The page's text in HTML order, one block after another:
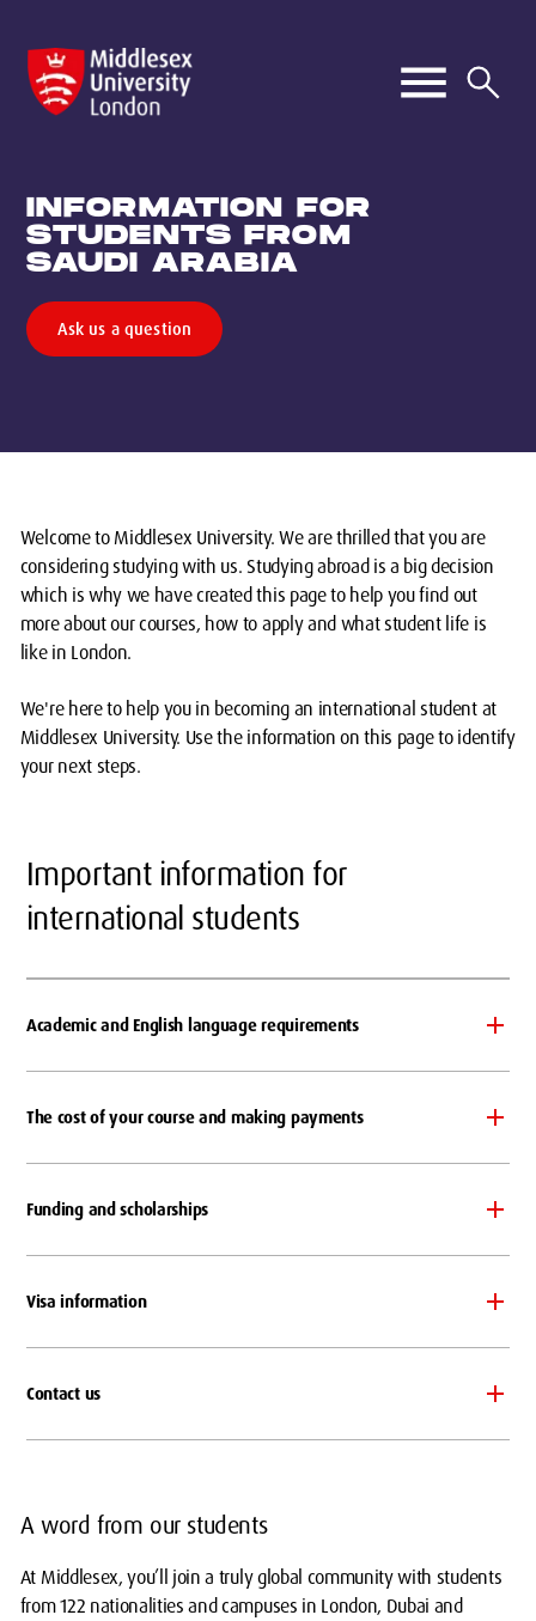
INFORMATION FOR
STUDENTS FROM
SAUDI ARABIA
Ask us a question
Welcome to Middlesex University. We are thrilled that you are
considering studying with us. Studying abroad is a big decision
which is why we have created this page to help you find out
more about our courses, how to apply and what student life is
like in London.
We're here to help you in becoming an international student at
Middlesex University. Use the information on this page to identify
your next steps.
Important information for
international students
Academic and English language requirements
The cost of your course and making payments
Funding and scholarships
Visa information
Contact us
A word from our students
At Middlesex, you’ll join a truly global community with students
from 122 nationalities and campuses in London, Dubai and